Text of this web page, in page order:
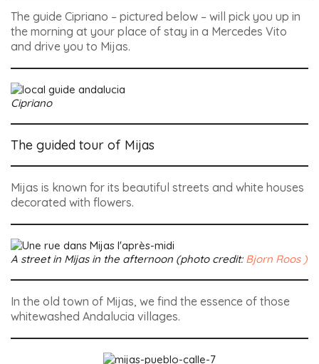
The guide Cipriano – pictured below – will pick you up in
the morning at your place of stay in a Mercedes Vito
and drive you to Mijas.
Cipriano
The guided tour of Mijas
Mijas is known for its beautiful streets and white houses
decorated with flowers.
A street in Mijas in the afternoon (photo credit: Bjorn Roos )
In the old town of Mijas, we find the essence of those
whitewashed Andalucia villages.